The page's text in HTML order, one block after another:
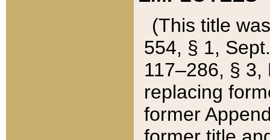
(This title
554, § 1,
117–286, §
replacing
former